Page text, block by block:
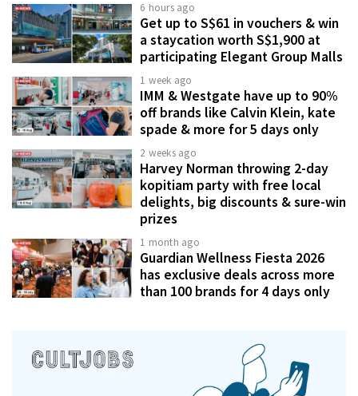
6 hours ago
Get up to S$61 in vouchers & win
a staycation worth S$1,900 at
participating Elegant Group Malls
1 week ago
IMM & Westgate have up to 90%
off brands like Calvin Klein, kate
spade & more for 5 days only
2 weeks ago
Harvey Norman throwing 2-day
kopitiam party with free local
delights, big discounts & sure-win
prizes
1 month ago
Guardian Wellness Fiesta 2026
has exclusive deals across more
than 100 brands for 4 days only